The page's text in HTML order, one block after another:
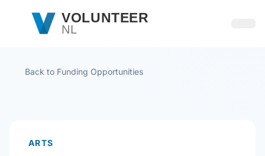
Skip to main contentVOLUNTEER
NL
Back to Funding Opportunities
ARTS